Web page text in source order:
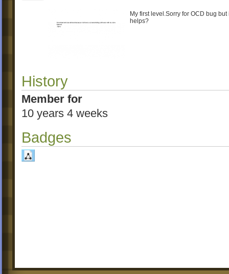
My first level.Sorry for OCD bug
helps?
History
Member for
10 years 4 weeks
Badges